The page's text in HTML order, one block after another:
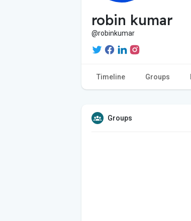
robin kumar
@robinkumar
Timeline Groups
Groups